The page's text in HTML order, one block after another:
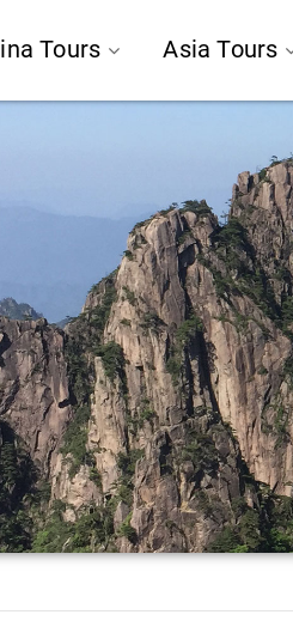
Tours Asia Tours